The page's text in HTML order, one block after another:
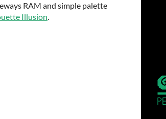
RAM and simple palette
Illusion.